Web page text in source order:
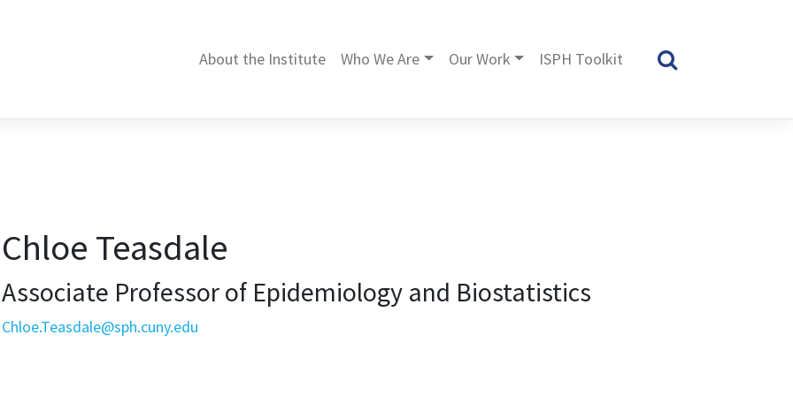
About the Institute Who We Are Our Work ISPH Toolkit
Chloe Teasdale
Associate Professor of Epidemiology and Biostatistics
Chloe.Teasdale@sph.cuny.edu